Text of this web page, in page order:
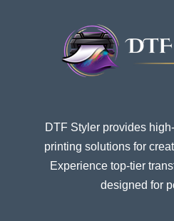
DTF Styler provides
printing solutions for
Experience top-tier
designed for